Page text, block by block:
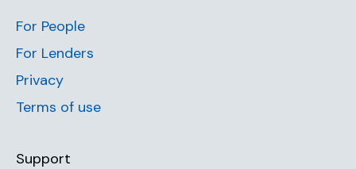
For People
For Lenders
Privacy
Terms of use
Support